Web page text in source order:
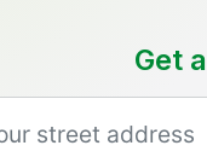
Get